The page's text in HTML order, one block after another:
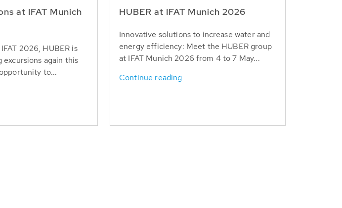
at IFAT Munich
2026, HUBER is
again this
to...
HUBER at IFAT Munich 2026
Innovative solutions to increase water and
energy efficiency: Meet the HUBER group
at IFAT Munich 2026 from 4 to 7 May...
Continue reading